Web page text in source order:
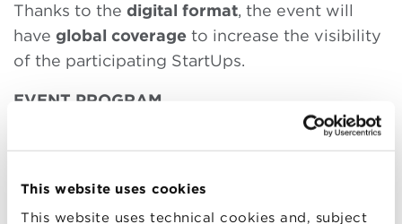
This website uses cookies
This website uses technical cookies and, subject
Thanks to the digital format, the event will
have global coverage to increase the visibility
of the participating StartUps.
EVENT PROGRAM
Plenary session
Riccardo Fini, Associate Professor of